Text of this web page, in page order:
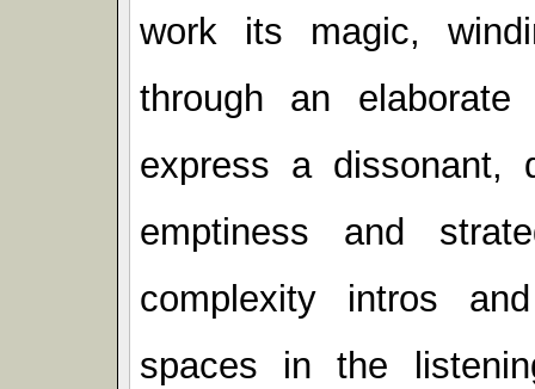
work its magic,
through an
express a dissonant,
emptiness and
complexity intros
spaces in the